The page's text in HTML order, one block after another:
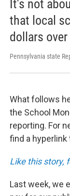
It's not
that local
dollars
Pennsylvania state
What follows
the School
reporting. For
find a hyperlink
Like this story,
Last week, we